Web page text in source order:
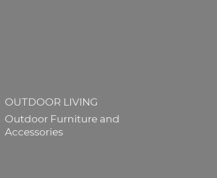
OUTDOOR LIVING
Outdoor Furniture and
Accessories